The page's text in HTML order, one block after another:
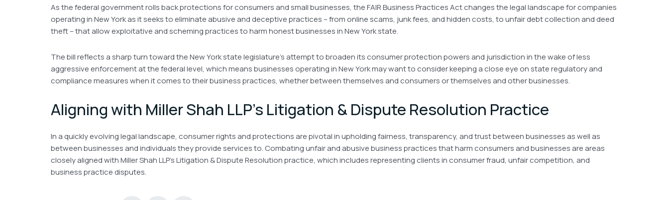
As the federal government rolls back protections for consumers and small businesses, the FAIR Business Practices Act changes the legal landscape for companies
operating in New York as it seeks to eliminate abusive and deceptive practices – from online scams, junk fees, and hidden costs, to unfair debt collection and deed
theft – that allow exploitative and scheming practices to harm honest businesses in New York state.
The bill reflects a sharp turn toward the New York state legislature’s attempt to broaden its consumer protection powers and jurisdiction in the wake of less
aggressive enforcement at the federal level, which means businesses operating in New York may want to consider keeping a close eye on state regulatory and
compliance measures when it comes to their business practices, whether between themselves and consumers or themselves and other businesses.
Aligning with Miller Shah LLP’s Litigation & Dispute Resolution Practice
In a quickly evolving legal landscape, consumer rights and protections are pivotal in upholding fairness, transparency, and trust between businesses as well as
between businesses and individuals they provide services to. Combating unfair and abusive business practices that harm consumers and businesses are areas
closely aligned with Miller Shah LLP’s Litigation & Dispute Resolution practice, which includes representing clients in consumer fraud, unfair competition, and
business practice disputes.